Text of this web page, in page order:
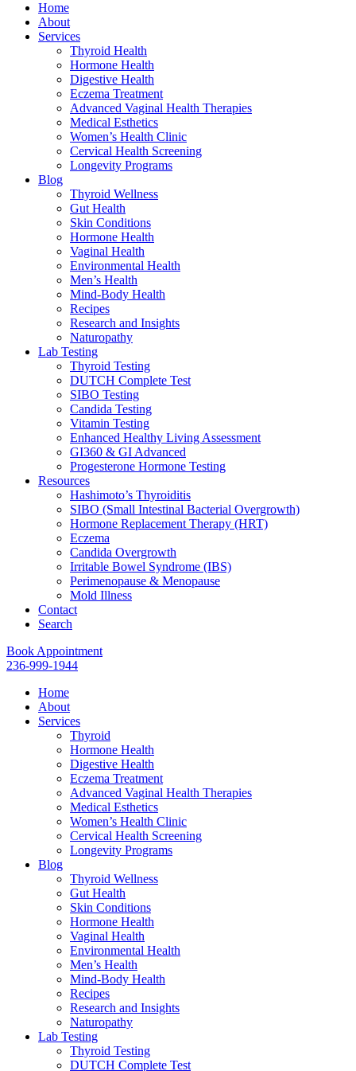
Home
About
Services
Thyroid Health
Hormone Health
Digestive Health
Eczema Treatment
Advanced Vaginal Health Therapies
Medical Esthetics
Women’s Health Clinic
Cervical Health Screening
Longevity Programs
Blog
Thyroid Wellness
Gut Health
Skin Conditions
Hormone Health
Vaginal Health
Environmental Health
Men’s Health
Mind-Body Health
Recipes
Research and Insights
Naturopathy
Lab Testing
Thyroid Testing
DUTCH Complete Test
SIBO Testing
Candida Testing
Vitamin Testing
Enhanced Healthy Living Assessment
GI360 & GI Advanced
Progesterone Hormone Testing
Resources
Hashimoto’s Thyroiditis
SIBO (Small Intestinal Bacterial Overgrowth)
Hormone Replacement Therapy (HRT)
Eczema
Candida Overgrowth
Irritable Bowel Syndrome (IBS)
Perimenopause & Menopause
Mold Illness
Contact
Search
Book Appointment
236-999-1944
Home
About
Services
Thyroid
Hormone Health
Digestive Health
Eczema Treatment
Advanced Vaginal Health Therapies
Medical Esthetics
Women’s Health Clinic
Cervical Health Screening
Longevity Programs
Blog
Thyroid Wellness
Gut Health
Skin Conditions
Hormone Health
Vaginal Health
Environmental Health
Men’s Health
Mind-Body Health
Recipes
Research and Insights
Naturopathy
Lab Testing
Thyroid Testing
DUTCH Complete Test